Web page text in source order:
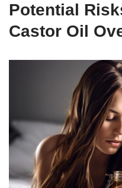
Potential
Castor Oil